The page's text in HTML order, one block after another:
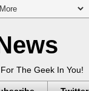
The Geek In You!